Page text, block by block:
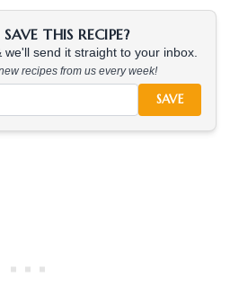
THIS RECIPE?
we'll send it straight to your inbox.
recipes from us every week!
SAVE